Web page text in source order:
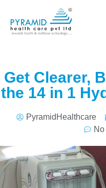
Get Clearer,
the 14 in 1
PyramidHealthcare